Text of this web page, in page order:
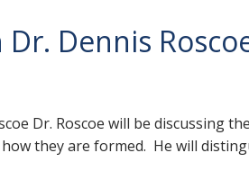
Dennis
Dr. Roscoe will be discussing
they are formed. He will